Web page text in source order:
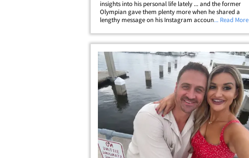
insights into his personal life lately ... and the former
Olympian gave them plenty more when he shared a
lengthy message on his Instagram account on
and opened up about his rocky&hellip;
... Read More